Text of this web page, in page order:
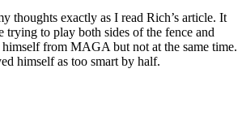
thoughts exactly as I read Rich’s article. It
trying to play both sides of the fence and
from MAGA but not at the same time.
himself as too smart by half.